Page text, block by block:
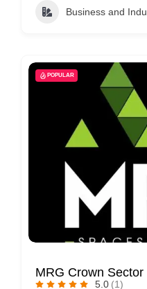
Business and
POPULAR
MRG Crown
5.0 (1)